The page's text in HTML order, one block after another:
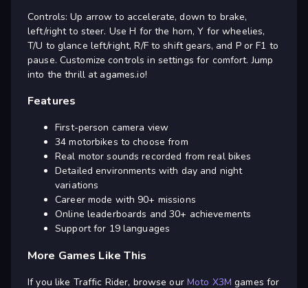
Controls: Up arrow to accelerate, down to brake,
left/right to steer. Use H for the horn, Y for wheelies,
T/U to glance left/right, R/F to shift gears, and P or F1 to
pause. Customize controls in settings for comfort. Jump
into the thrill at agames.io!
Features
First-person camera view
34 motorbikes to choose from
Real motor sounds recorded from real bikes
Detailed environments with day and night
variations
Career mode with 90+ missions
Online leaderboards and 30+ achievements
Support for 19 languages
More Games Like This
If you like Traffic Rider, browse our Moto X3M games for